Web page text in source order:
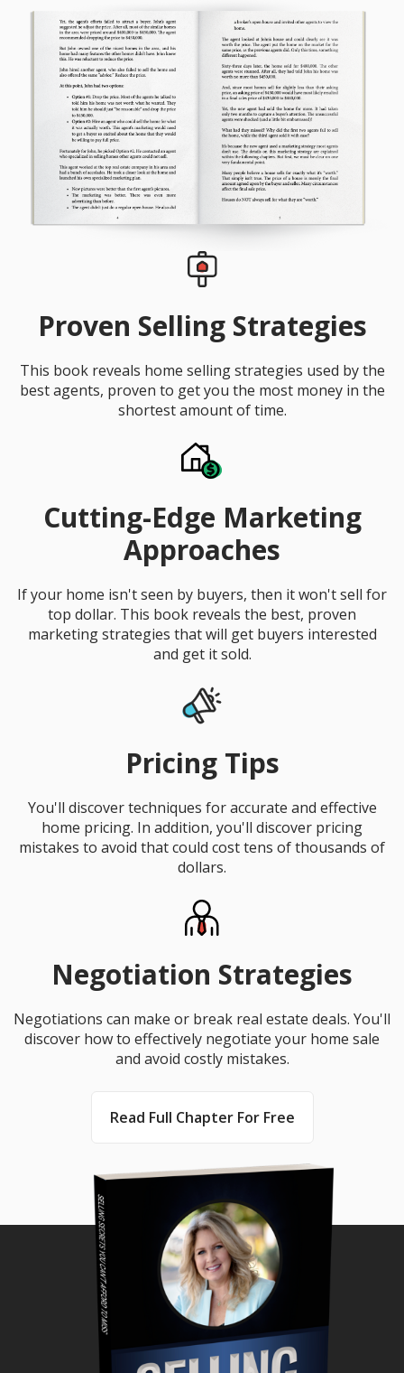
Proven Selling Strategies
This book reveals home selling strategies used by the
best agents, proven to get you the most money in the
shortest amount of time.
Cutting-Edge Marketing
Approaches
If your home isn't seen by buyers, then it won't sell for
top dollar. This book reveals the best, proven
marketing strategies that will get buyers interested
and get it sold.
Pricing Tips
You'll discover techniques for accurate and effective
home pricing. In addition, you'll discover pricing
mistakes to avoid that could cost tens of thousands of
dollars.
Negotiation Strategies
Negotiations can make or break real estate deals. You'll
discover how to effectively negotiate your home sale
and avoid costly mistakes.
Read Full Chapter For Free